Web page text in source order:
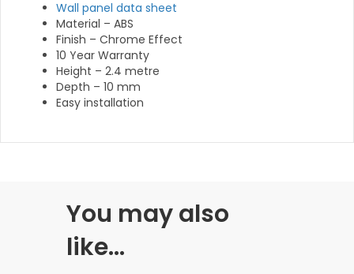
Wall panel data sheet
Material – ABS
Finish – Chrome Effect
10 Year Warranty
Height – 2.4 metre
Depth – 10 mm
Easy installation
You may also
like…